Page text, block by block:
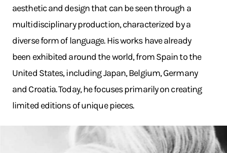
aesthetic and design that can be seen through a
multidisciplinary production, characterized by a
diverse form of language. His works have already
been exhibited around the world, from Spain to the
United States, including Japan, Belgium, Germany
and Croatia. Today, he focuses primarily on creating
limited editions of unique pieces.